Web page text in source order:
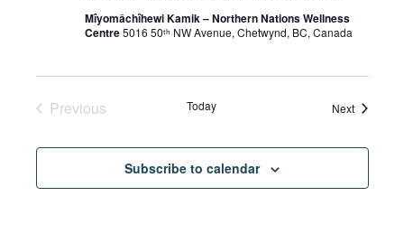
Mîyomâchîhewi Kamik – Northern Nations Wellness
Centre5016 50ᵗʰ NW Avenue, Chetwynd, BC, Canada
Previous
Today NextEvents
Subscribe to calendar